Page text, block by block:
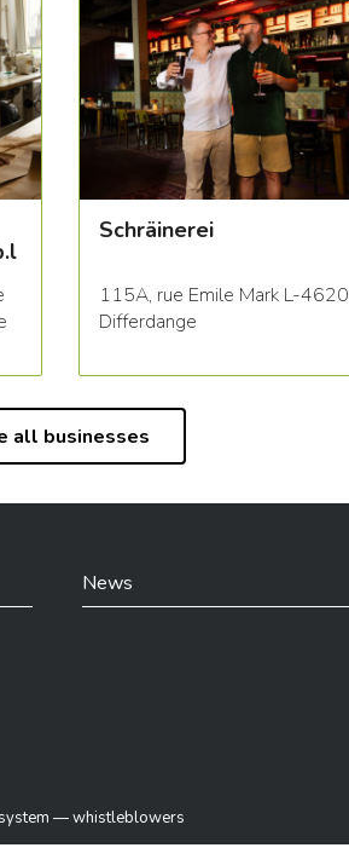
Schräinerei
115A, rue Emile Mark L-4620
Differdange
all businesses
News
— whistleblowers